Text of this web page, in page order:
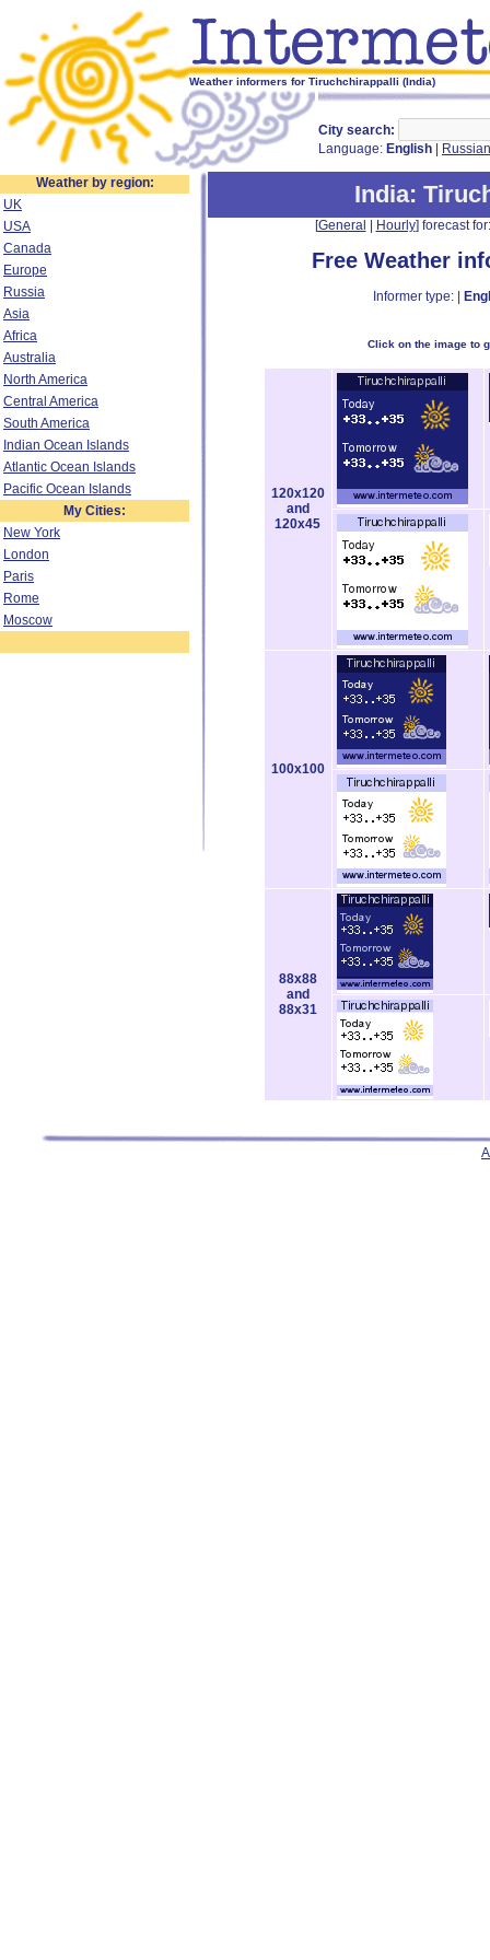
Weather informers for Tiruchchirappalli (India)
City search:
Language: English Russian
Weather by region:
UK
USA
Canada
Europe
Russia
Asia
Africa
Australia
North America
Central America
South America
Indian Ocean Islands
Atlantic Ocean Islands
Pacific Ocean Islands
My Cities:
New York
London
Paris
Rome
Moscow
India:
[General Hourly] forecast
Free Weather
Informer type: |
Click on the image to
120x120
and
120x45
100x100
88x88
and
88x31